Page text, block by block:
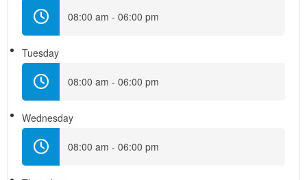
08:00 am - 06:00 pm
Tuesday
08:00 am - 06:00 pm
Wednesday
08:00 am - 06:00 pm